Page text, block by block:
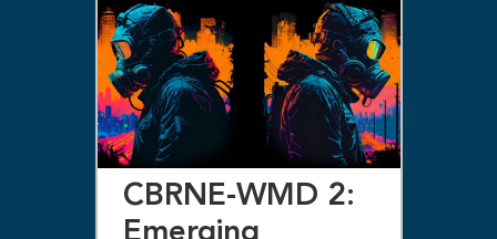
CBRNE-WMD 2: